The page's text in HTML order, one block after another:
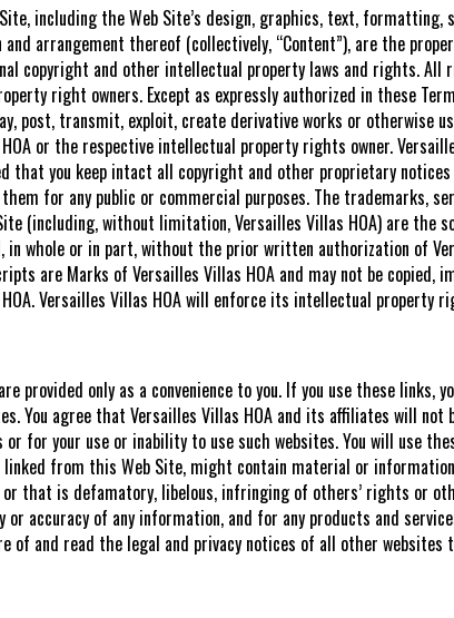
including the Web Site’s design, graphics, text,
arrangement thereof (collectively, “Content”), are the
copyright and other intellectual property laws and rights.
right owners. Except as expressly authorized in these
post, transmit, exploit, create derivative works or otherwise
or the respective intellectual property rights owner.
that you keep intact all copyright and other proprietary
for any public or commercial purposes. The trademarks,
(including, without limitation, Versailles Villas HOA) are the
in whole or in part, without the prior written authorization of
are Marks of Versailles Villas HOA and may not be
Versailles Villas HOA will enforce its intellectual
provided only as a convenience to you. If you use these links,
You agree that Versailles Villas HOA and its affiliates will
for your use or inability to use such websites. You will use
from this Web Site, might contain material or
that is defamatory, libelous, infringing of others’ rights or
accuracy of any information, and for any products and
of and read the legal and privacy notices of all other websites